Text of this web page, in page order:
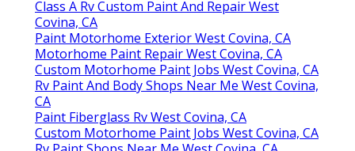
Class A Rv Custom Paint And Repair West
Covina, CA
Paint Motorhome Exterior West Covina, CA
Motorhome Paint Repair West Covina, CA
Custom Motorhome Paint Jobs West Covina, CA
Rv Paint And Body Shops Near Me West Covina,
CA
Paint Fiberglass Rv West Covina, CA
Custom Motorhome Paint Jobs West Covina, CA